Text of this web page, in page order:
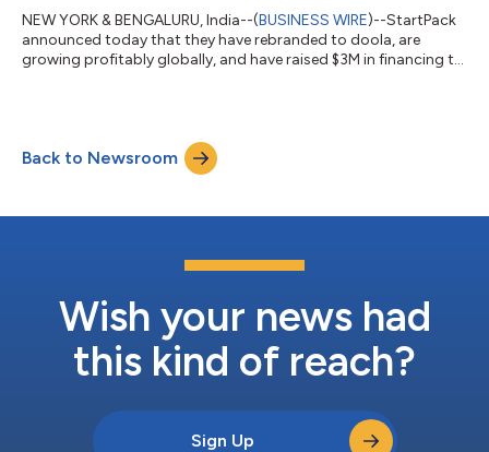
NEW YORK & BENGALURU, India--(BUSINESS WIRE)--StartPack
announced today that they have rebranded to doola, are
growing profitably globally, and have raised $3M in financing to
Fund, XX, Psion Capital, Translink Investment, and other all-star
angels, including Jacqueline Reses, Dharmesh Shah, Ankur
Back to Newsroom
Wish your news had
this kind of reach?
Sign Up